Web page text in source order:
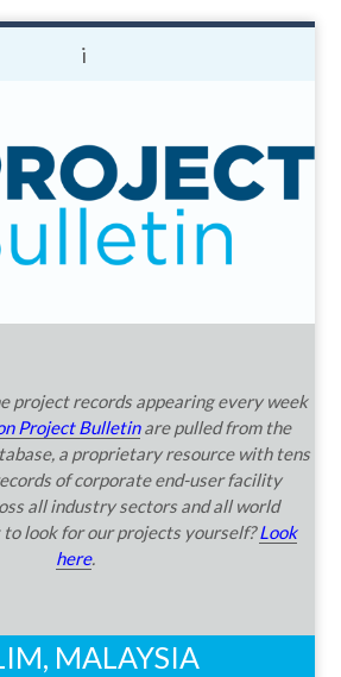
project records appearing every week
Project Bulletinare pulled from the
a proprietary resource with tens
of corporate end-user facility
all industry sectors and all world
to look for our projects yourself?Look
here.
MALAYSIA